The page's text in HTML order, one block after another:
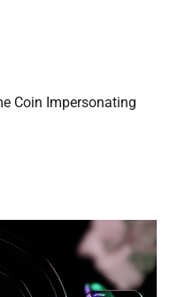
Coin Impersonating